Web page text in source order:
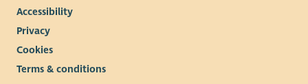
Accessibility
Privacy
Cookies
Terms & conditions